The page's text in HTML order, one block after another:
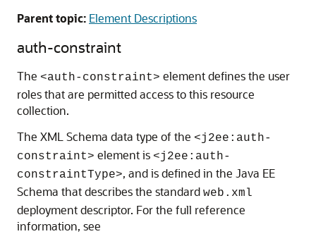
Parent topic: Element Descriptions
auth-constraint
The <auth-constraint> element defines the user
roles that are permitted access to this resource
collection.
The XML Schema data type of the <j2ee:auth-
constraint> element is <j2ee:auth-
constraintType>, and is defined in the Java EE
Schema that describes the standard web.xml
deployment descriptor. For the full reference
information, see